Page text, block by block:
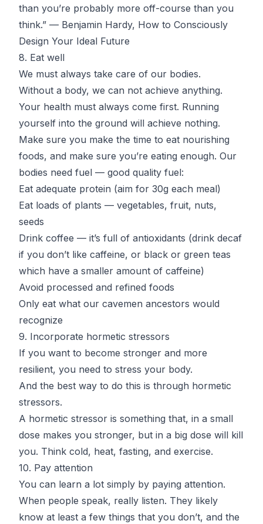
than you’re probably more off-course than you
think.” — Benjamin Hardy, How to Consciously
Design Your Ideal Future
8. Eat well
We must always take care of our bodies.
Without a body, we can not achieve anything.
Your health must always come first. Running
yourself into the ground will achieve nothing.
Make sure you make the time to eat nourishing
foods, and make sure you’re eating enough. Our
bodies need fuel — good quality fuel:
Eat adequate protein (aim for 30g each meal)
Eat loads of plants — vegetables, fruit, nuts,
seeds
Drink coffee — it’s full of antioxidants (drink decaf
if you don’t like caffeine, or black or green teas
which have a smaller amount of caffeine)
Avoid processed and refined foods
Only eat what our cavemen ancestors would
recognize
9. Incorporate hormetic stressors
If you want to become stronger and more
resilient, you need to stress your body.
And the best way to do this is through hormetic
stressors.
A hormetic stressor is something that, in a small
dose makes you stronger, but in a big dose will kill
you. Think cold, heat, fasting, and exercise.
10. Pay attention
You can learn a lot simply by paying attention.
When people speak, really listen. They likely
know at least a few things that you don’t, and the